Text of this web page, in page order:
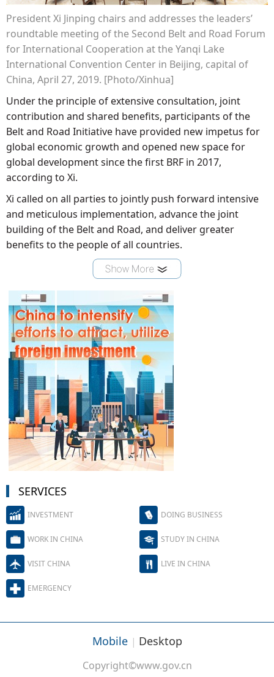
President Xi Jinping chairs and addresses the leaders’
roundtable meeting of the Second Belt and Road Forum
for International Cooperation at the Yanqi Lake
International Convention Center in Beijing, capital of
China, April 27, 2019. [Photo/Xinhua]
Under the principle of extensive consultation, joint
contribution and shared benefits, participants of the
Belt and Road Initiative have provided new impetus for
global economic growth and opened new space for
global development since the first BRF in 2017,
according to Xi.
Xi called on all parties to jointly push forward intensive
and meticulous implementation, advance the joint
building of the Belt and Road, and deliver greater
benefits to the people of all countries.
SERVICES
INVESTMENT DOING BUSINESS
WORK IN CHINA STUDY IN CHINA
VISIT CHINA LIVE IN CHINA
EMERGENCY
Mobile | Desktop
Copyright©www.gov.cn